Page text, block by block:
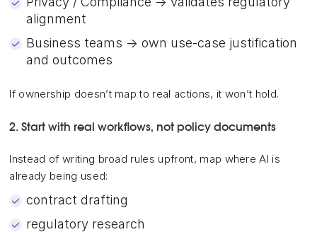
alignment
Business teams → own use-case justification
and outcomes
If ownership doesn’t map to real actions, it won’t hold.
2. Start with real workflows, not policy documents
Instead of writing broad rules upfront, map where AI is
already being used:
contract drafting
regulatory research